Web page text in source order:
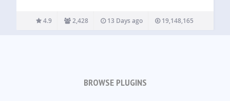
Manager (DFP – DoubleClick for publishers), Media.net ,
Infolinks and rotating banners. This plugin is…
4.9 2,428 13 Days ago 19,148,165
BROWSE PLUGINS